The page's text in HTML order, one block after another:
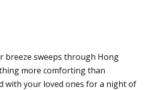
breeze sweeps through Hong
more comforting than
with your loved ones for a night of